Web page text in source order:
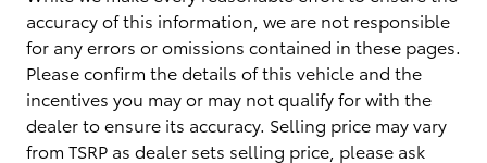
accuracy of this information, we are not responsible
for any errors or omissions contained in these pages.
Please confirm the details of this vehicle and the
incentives you may or may not qualify for with the
dealer to ensure its accuracy. Selling price may vary
from TSRP as dealer sets selling price, please ask